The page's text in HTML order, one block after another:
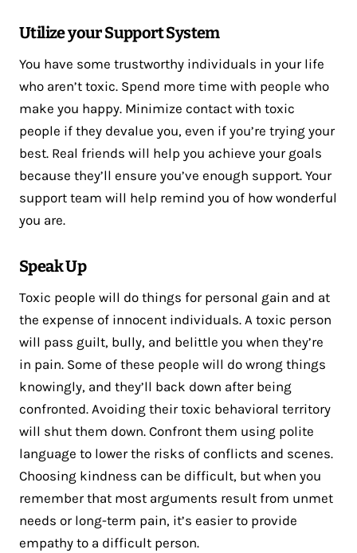
Utilize your Support System
You have some trustworthy individuals in your life
who aren’t toxic. Spend more time with people who
make you happy. Minimize contact with toxic
people if they devalue you, even if you’re trying your
best. Real friends will help you achieve your goals
because they’ll ensure you’ve enough support. Your
support team will help remind you of how wonderful
you are.
Speak Up
Toxic people will do things for personal gain and at
the expense of innocent individuals. A toxic person
will pass guilt, bully, and belittle you when they’re
in pain. Some of these people will do wrong things
knowingly, and they’ll back down after being
confronted. Avoiding their toxic behavioral territory
will shut them down. Confront them using polite
language to lower the risks of conflicts and scenes.
Choosing kindness can be difficult, but when you
remember that most arguments result from unmet
needs or long-term pain, it’s easier to provide
empathy to a difficult person.